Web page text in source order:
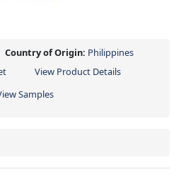
Country of Origin: Philippines
View Product Details
Samples